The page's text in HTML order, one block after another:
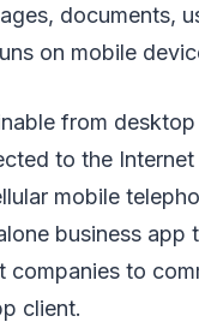
documents,
on mobile
from
to the
mobile
business
companies to
client.